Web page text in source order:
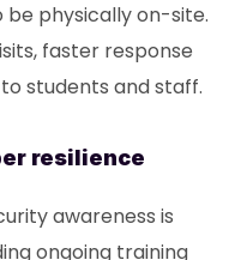
physically on-site.
faster response
students and staff.
resilience
awareness is
ongoing training